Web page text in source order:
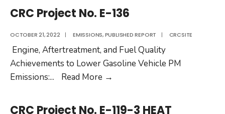
No.
E-
129-
2
CRC Project No. E-136
OCTOBER 21, 2022 | EMISSIONS,PUBLISHED REPORT | CRCSITE
Engine, Aftertreatment, and Fuel Quality
Achievements to Lower Gasoline Vehicle PM
Emissions:... Read More →
No.
CRC Project No. E-119-3 HEAT